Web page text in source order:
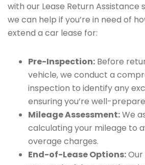
with our Lease Return Assistance
we can help if you’re in need of
extend a car lease for:
Pre-Inspection: Before
vehicle, we conduct a
inspection to identify any
ensuring you’re well-
Mileage Assessment:We
calculating your mileage to
overage charges.
End-of-Lease Options: